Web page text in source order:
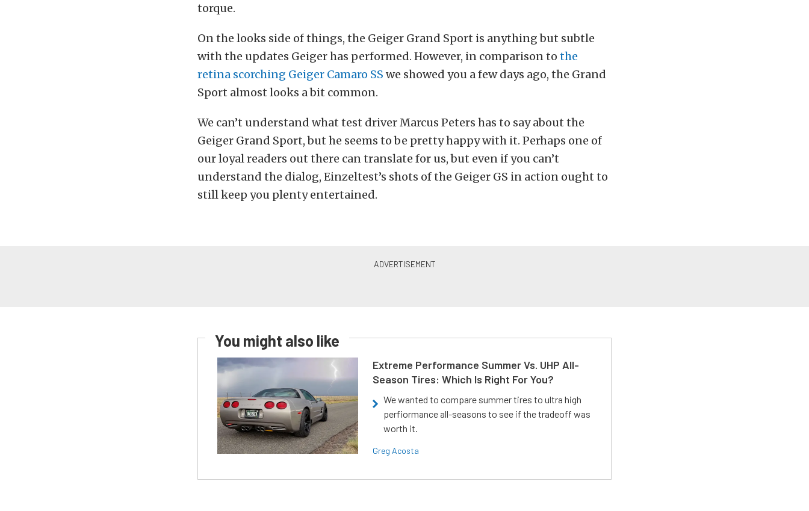
torque.
On the looks side of things, the Geiger Grand Sport is anything but subtle
with the updates Geiger has performed. However, in comparison to the
retina scorching Geiger Camaro SS we showed you a few days ago, the Grand
Sport almost looks a bit common.
We can’t understand what test driver Marcus Peters has to say about the
Geiger Grand Sport, but he seems to be pretty happy with it. Perhaps one of
our loyal readers out there can translate for us, but even if you can’t
understand the dialog, Einzeltest’s shots of the Geiger GS in action ought to
still keep you plenty entertained.
You might also like
Extreme Performance Summer Vs. UHP All-
Season Tires: Which Is Right For You?
We wanted to compare summer tires to ultra high
perfiormance all-seasons to see if the tradeoff was
worth it.
Greg Acosta